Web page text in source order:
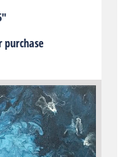
purchase